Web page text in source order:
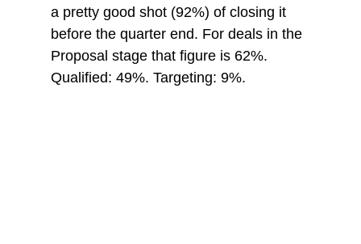
a pretty good shot (92%) of closing it
before the quarter end. For deals in the
Proposal stage that figure is 62%.
Qualified: 49%. Targeting: 9%.